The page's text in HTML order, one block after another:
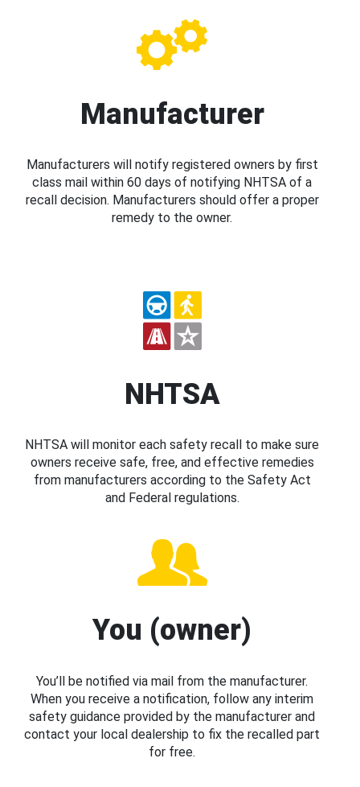
Manufacturer
Manufacturers will notify registered owners by first
class mail within 60 days of notifying NHTSA of a
recall decision. Manufacturers should offer a proper
remedy to the owner.
NHTSA
NHTSA will monitor each safety recall to make sure
owners receive safe, free, and effective remedies
from manufacturers according to the Safety Act
and Federal regulations.
You (owner)
You’ll be notified via mail from the manufacturer.
When you receive a notification, follow any interim
safety guidance provided by the manufacturer and
contact your local dealership to fix the recalled part
for free.